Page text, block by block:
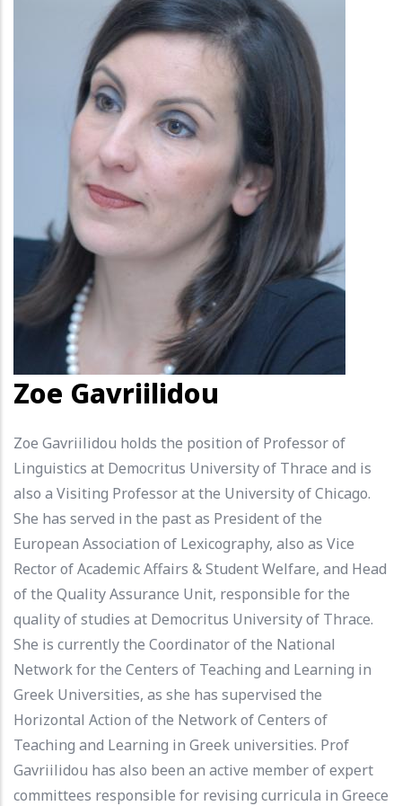
Zoe Gavriilidou
Zoe Gavriilidou holds the position of Professor of
Linguistics at Democritus University of Thrace and is
also a Visiting Professor at the University of Chicago.
She has served in the past as President of the
European Association of Lexicography, also as Vice
Rector of Academic Affairs & Student Welfare, and Head
of the Quality Assurance Unit, responsible for the
quality of studies at Democritus University of Thrace.
She is currently the Coordinator of the National
Network for the Centers of Teaching and Learning in
Greek Universities, as she has supervised the
Horizontal Action of the Network of Centers of
Teaching and Learning in Greek universities. Prof
Gavriilidou has also been an active member of expert
committees responsible for revising curricula in Greece